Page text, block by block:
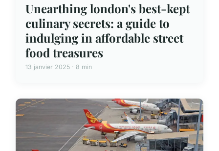
Unearthing london's best-kept
culinary secrets: a guide to
indulging in affordable street
food treasures
13 janvier 2025 · 8 min